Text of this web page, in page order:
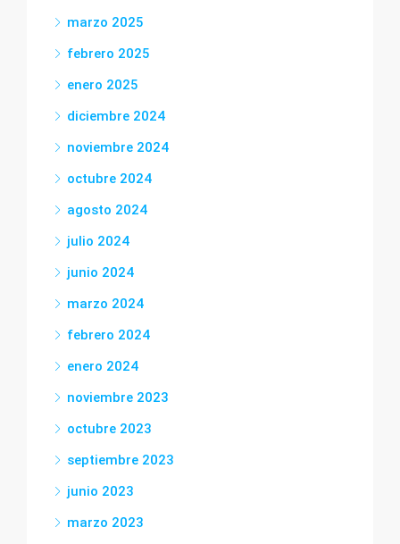
marzo 2025
febrero 2025
enero 2025
diciembre 2024
noviembre 2024
octubre 2024
agosto 2024
julio 2024
junio 2024
marzo 2024
febrero 2024
enero 2024
noviembre 2023
octubre 2023
septiembre 2023
junio 2023
marzo 2023